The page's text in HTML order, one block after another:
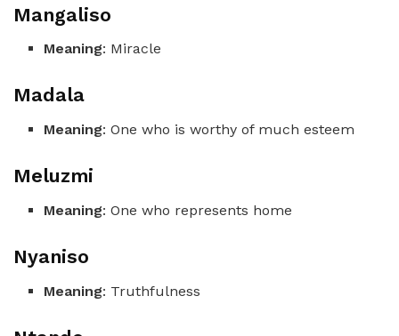
Mangaliso
Meaning: Miracle
Madala
Meaning: One who is worthy of much esteem
Meluzmi
Meaning: One who represents home
Nyaniso
Meaning: Truthfulness